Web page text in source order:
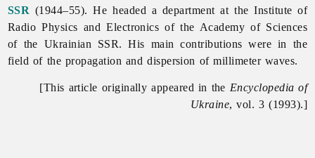
SSR (1944–55). He headed a department at theInstituteof
RadioPhysics andElectronicsofthe Academyof Sciences
of the Ukrainian SSR. His main contributions were in the
field of the propagation and dispersion of millimeter waves.
[This article originally appeared in the Encyclopedia of
Ukraine, vol. 3 (1993).]